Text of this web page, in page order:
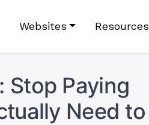
Websites Resources
Stop Paying
Need to